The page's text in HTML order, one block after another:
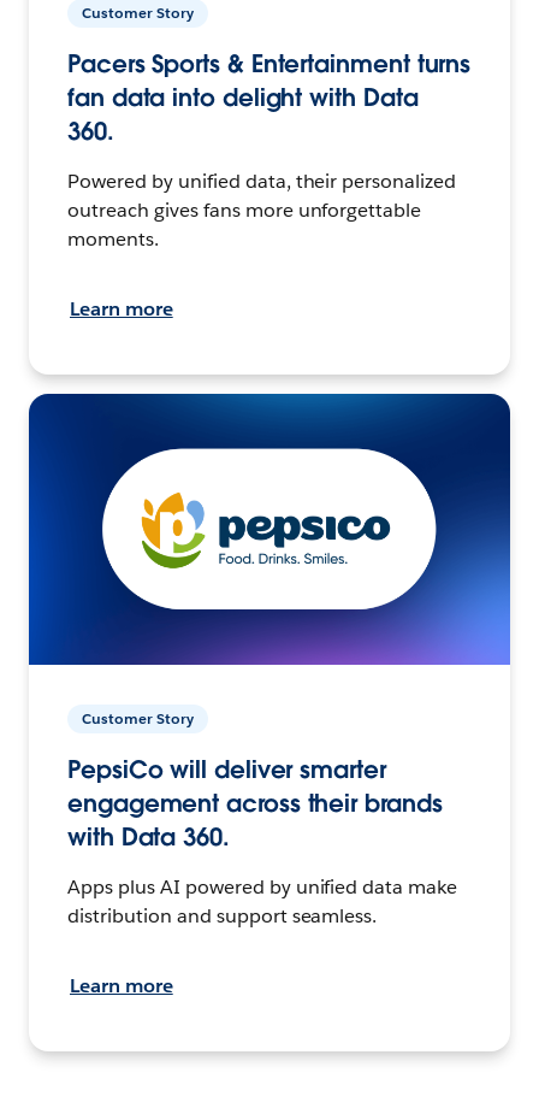
Customer Story
Pacers Sports & Entertainment turns
fan data into delight with Data
360.
Powered by unified data, their personalized
outreach gives fans more unforgettable
moments.
Learn more
Customer Story
PepsiCo will deliver smarter
engagement across their brands
with Data 360.
Apps plus AI powered by unified data make
distribution and support seamless.
Learn more